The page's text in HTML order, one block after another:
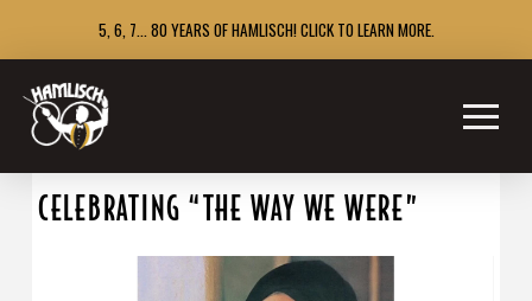
5, 6, 7... 80 YEARS OF HAMLISCH! CLICK TO LEARN MORE.
CELEBRATING “THE WAY WE WERE”